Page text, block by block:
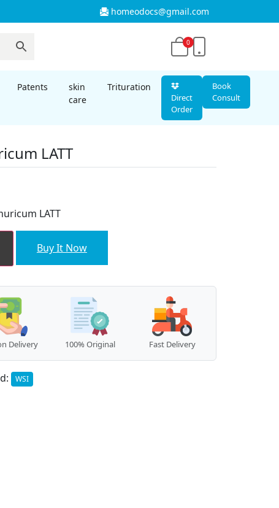
homeodocs@gmail.com
0
Patents
skin
care
Trituration
Direct
Order
Book
Consult
LATT
LATT
Buy It Now
Delivery 100% Original Fast Delivery
WSI